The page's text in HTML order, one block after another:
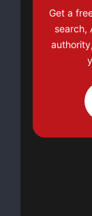
Get a
search,